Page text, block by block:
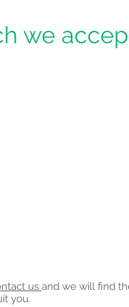
we
us and we will find
you.